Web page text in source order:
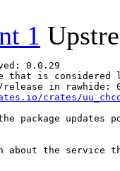
1
0.0.29
that is
release in rawhide:
crates/
package
about the service